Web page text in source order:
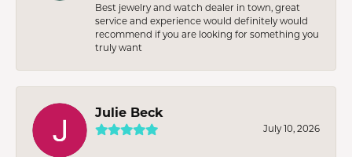
Best jewelry and watch dealer in town, great
service and experience would definitely would
recommend if you are looking for something you
truly want
Julie Beck
July 10, 2026